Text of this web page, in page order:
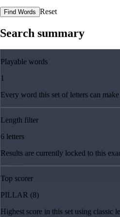
Find Words Reset
Search summary
Playable words
1
Every word this set of letters can
Length filter
6 letters
Results are currently locked to this
Top scorer
PILLAR (8)
Highest score in this set using classic